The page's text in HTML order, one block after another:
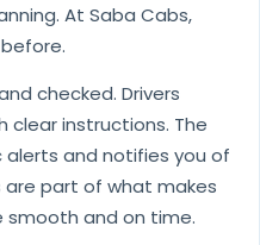
At Saba Cabs,
checked. Drivers
clear instructions. The
and notifies you of
are part of what makes
smooth and on time.